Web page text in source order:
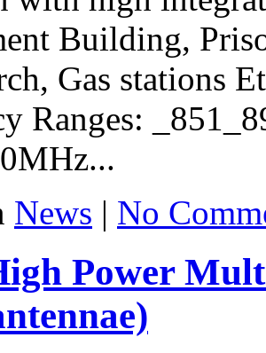
Building,
Gas stations
Ranges:
News | No
Power